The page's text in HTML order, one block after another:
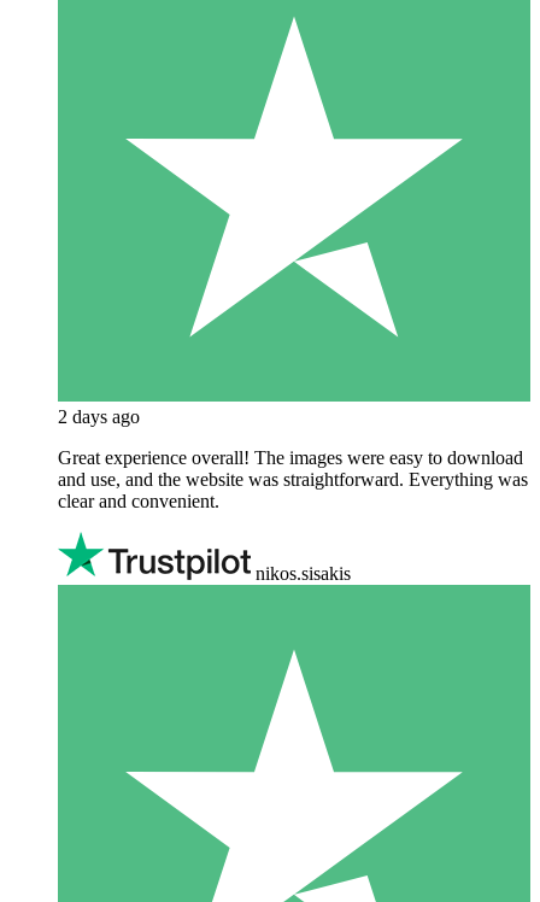
2 days ago
Great experience overall! The images were easy to download
and use, and the website was straightforward. Everything was
clear and convenient.
nikos.sisakis